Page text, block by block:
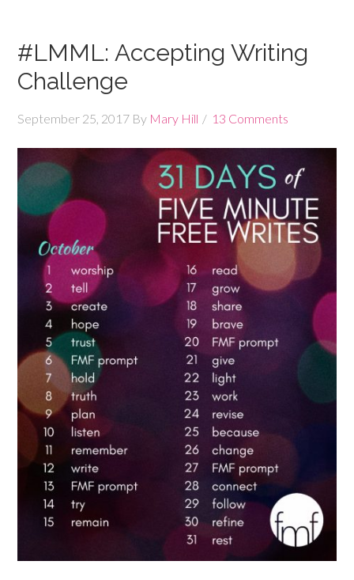
#LMML: Accepting Writing
Challenge
September 25, 2017 By Mary Hill 13 Comments